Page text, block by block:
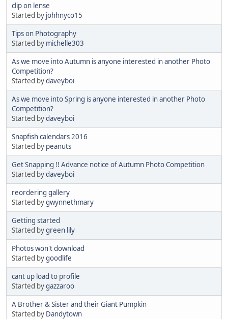
clip on lense
Started by johhnyco15
Tips on Photography
Started by michelle303
As we move into Autumn is anyone interested in another Photo
Competition?
Started bydaveyboi
As we move into Spring is anyone interested in another Photo
Competition?
Started bydaveyboi
Snapfish calendars 2016
Started by peanuts
Get Snapping !! Advance notice of Autumn Photo Competition
Started bydaveyboi
reordering gallery
Started bygwynnethmary
Getting started
Started bygreen lily
Photos won't download
Started bygoodlife
cant up load to profile
Started bygazzaroo
A Brother & Sister and their Giant Pumpkin
Started by Dandytown